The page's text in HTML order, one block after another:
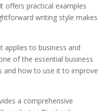
offers practical examples
writing style makes
applies to business and
of the essential business
and how to use it to improve
a comprehensive